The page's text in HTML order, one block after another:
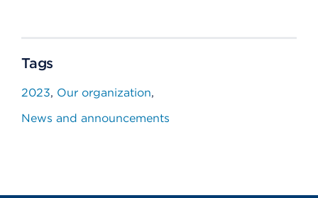
Tags
2023 Our organization
News and announcements